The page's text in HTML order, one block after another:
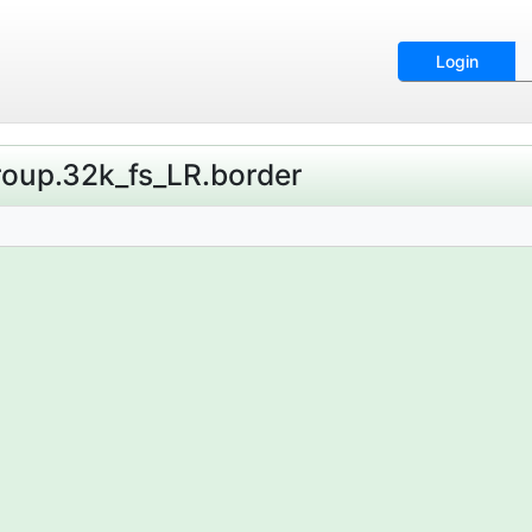
Login